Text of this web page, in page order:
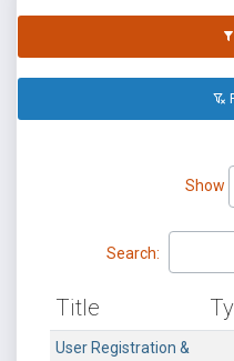
Show
Search:
Title
User Registration &